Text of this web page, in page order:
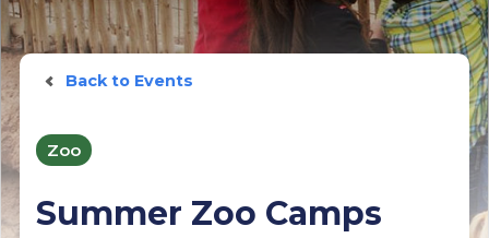
Back to Events
Zoo
Summer Zoo Camps